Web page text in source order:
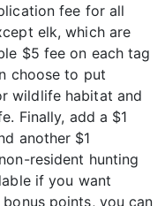
fee for all
elk, which are
$5 fee on each tag
choose to put
wildlife habitat and
Finally, add a $1
another $1
resident hunting
if you want
points, you can